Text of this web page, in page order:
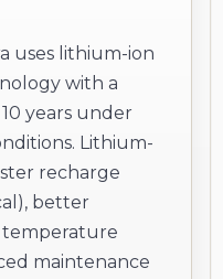
uses lithium-ion
with a
years under
Lithium-
recharge
better
temperature
maintenance